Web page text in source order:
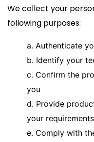
We collect your
following purposes:
a. Authenticate
b. Identify your
c. Confirm the
you
d. Provide
your requirements
e. Comply with